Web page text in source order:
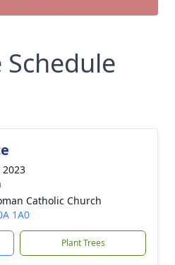
Schedule
Catholic Church
1A0
Plant Trees